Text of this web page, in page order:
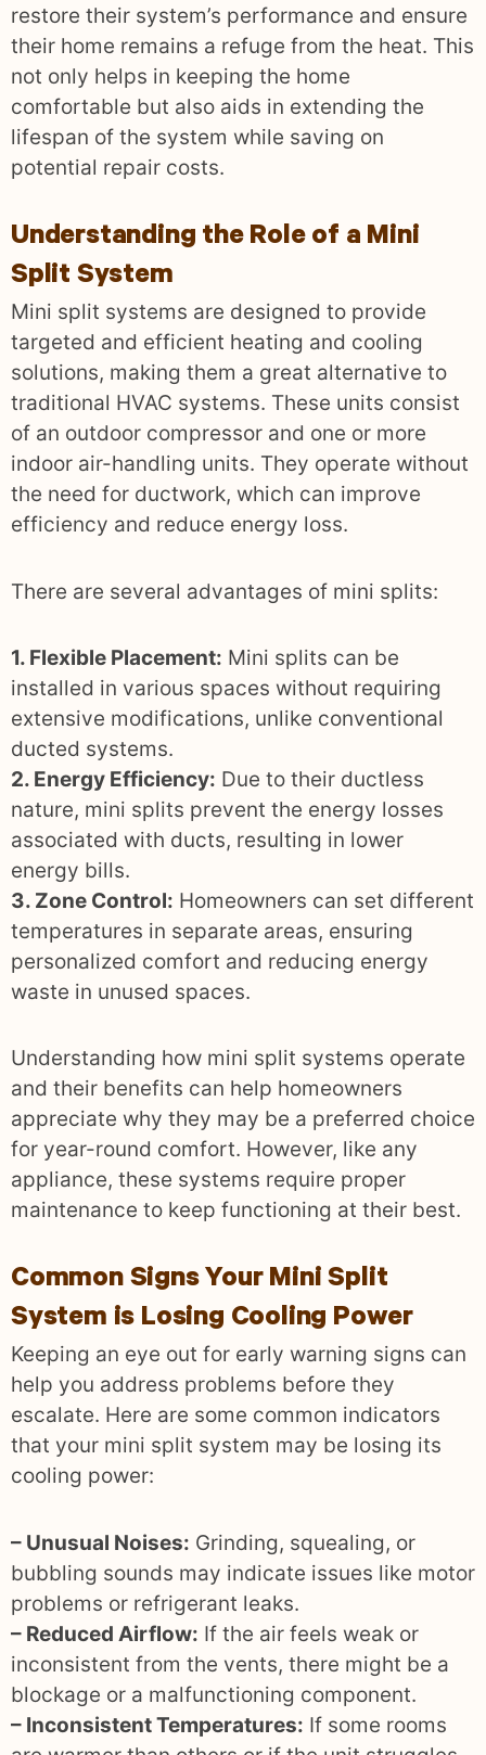
restore their system’s performance and ensure
their home remains a refuge from the heat. This
not only helps in keeping the home
comfortable but also aids in extending the
lifespan of the system while saving on
potential repair costs.
Understanding the Role of a Mini
Split System
Mini split systems are designed to provide
targeted and efficient heating and cooling
solutions, making them a great alternative to
traditional HVAC systems. These units consist
of an outdoor compressor and one or more
indoor air-handling units. They operate without
the need for ductwork, which can improve
efficiency and reduce energy loss.
There are several advantages of mini splits:
1. Flexible Placement: Mini splits can be
installed in various spaces without requiring
extensive modifications, unlike conventional
ducted systems.
2. Energy Efficiency: Due to their ductless
nature, mini splits prevent the energy losses
associated with ducts, resulting in lower
energy bills.
3. Zone Control: Homeowners can set different
temperatures in separate areas, ensuring
personalized comfort and reducing energy
waste in unused spaces.
Understanding how mini split systems operate
and their benefits can help homeowners
appreciate why they may be a preferred choice
for year-round comfort. However, like any
appliance, these systems require proper
maintenance to keep functioning at their best.
Common Signs Your Mini Split
System is Losing Cooling Power
Keeping an eye out for early warning signs can
help you address problems before they
escalate. Here are some common indicators
that your mini split system may be losing its
cooling power:
– Unusual Noises: Grinding, squealing, or
bubbling sounds may indicate issues like motor
problems or refrigerant leaks.
– Reduced Airflow: If the air feels weak or
inconsistent from the vents, there might be a
blockage or a malfunctioning component.
– Inconsistent Temperatures: If some rooms